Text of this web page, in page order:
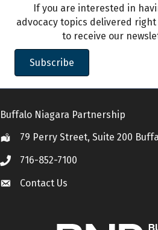
If you are interested in
advocacy topics delivered
to receive our
Subscribe
Buffalo Niagara Partnership
Location79 Perry Street, Suite 200
Call 716-852-7100
Contact Us
Contact Us